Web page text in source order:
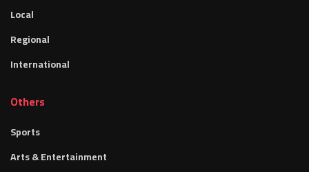
Local
Regional
International
Others
Sports
Arts & Entertainment